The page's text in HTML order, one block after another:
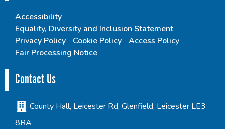
Accessibility
Equality, Diversity and Inclusion Statement
Privacy Policy
Cookie Policy
Access Policy
Fair Processing Notice
Contact Us
County Hall, Leicester Rd, Glenfield, Leicester LE3
8RA